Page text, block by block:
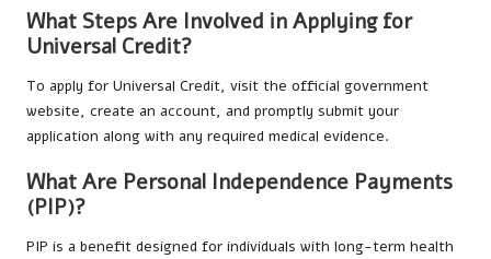
What Steps Are Involved in Applying for
Universal Credit?
To apply for Universal Credit, visit the official government
website, create an account, and promptly submit your
application along with any required medical evidence.
What Are Personal Independence Payments
(PIP)?
PIP is a benefit designed for individuals with long-term health